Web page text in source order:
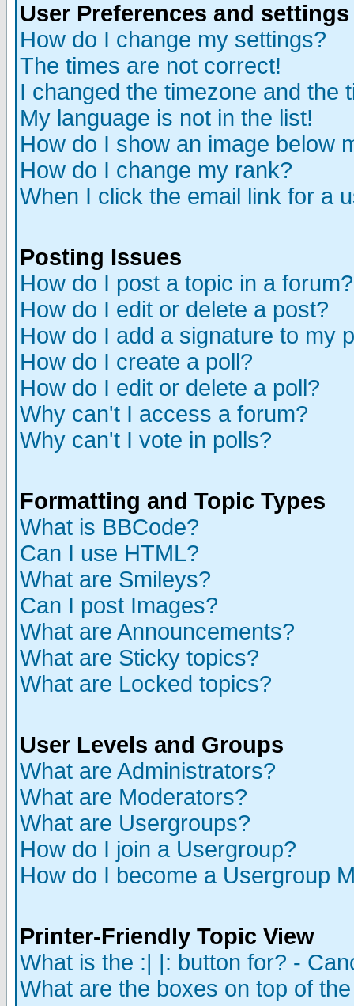
User Preferences and settings
How do I change my settings?
The times are not correct!
I changed the timezone and the
My language is not in the list!
How do I show an image below
How do I change my rank?
When I click the email link for a
Posting Issues
How do I post a topic in a forum?
How do I edit or delete a post?
How do I add a signature to my
How do I create a poll?
How do I edit or delete a poll?
Why can't I access a forum?
Why can't I vote in polls?
Formatting and Topic Types
What is BBCode?
Can I use HTML?
What are Smileys?
Can I post Images?
What are Announcements?
What are Sticky topics?
What are Locked topics?
User Levels and Groups
What are Administrators?
What are Moderators?
What are Usergroups?
How do I join a Usergroup?
How do I become a Usergroup
Printer-Friendly Topic View
What is the :| |: button for? -
What are the boxes on top of